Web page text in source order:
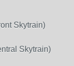
Skytrain)
Skytrain)